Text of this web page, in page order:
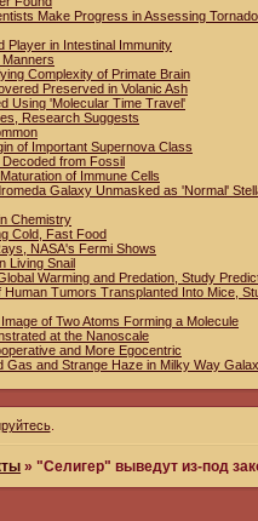
Make Progress in Assessing Tornado
Player in Intestinal Immunity
Complexity of Primate Brain
Preserved in Volanic Ash
Using 'Molecular Time Travel'
Research Suggests
of Important Supernova Class
from Fossil
of Immune Cells
Galaxy Unmasked as 'Normal'
Chemistry
Cold, Fast Food
NASA's Fermi Shows
Living Snail
Warming and Predation, Study
Human Tumors Transplanted Into Mice,
of Two Atoms Forming a Molecule
at the Nanoscale
and More Egocentric
Gas and Strange Haze in Milky Way
.
»"Селигер" выведут из-под